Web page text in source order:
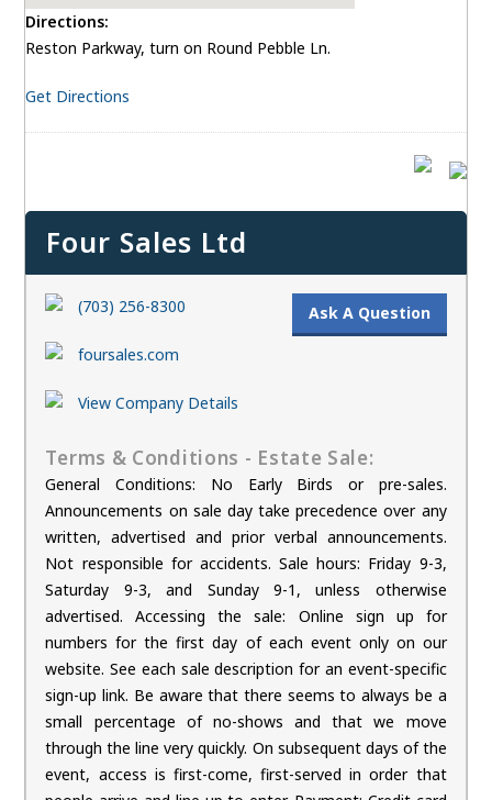
Directions:
Reston Parkway, turn on Round Pebble Ln.
Get Directions
Four Sales Ltd
(703) 256-8300
Ask A Question
foursales.com
View Company Details
Terms & Conditions - Estate Sale:
General Conditions: No Early Birds or pre-sales.
Announcements on sale day take precedence over any
written, advertised and prior verbal announcements.
Not responsible for accidents. Sale hours: Friday 9-3,
Saturday 9-3, and Sunday 9-1, unless otherwise
advertised. Accessing the sale: Online sign up for
numbers for the first day of each event only on our
website. See each sale description for an event-specific
sign-up link. Be aware that there seems to always be a
small percentage of no-shows and that we move
through the line very quickly. On subsequent days of the
event, access is first-come, first-served in order that